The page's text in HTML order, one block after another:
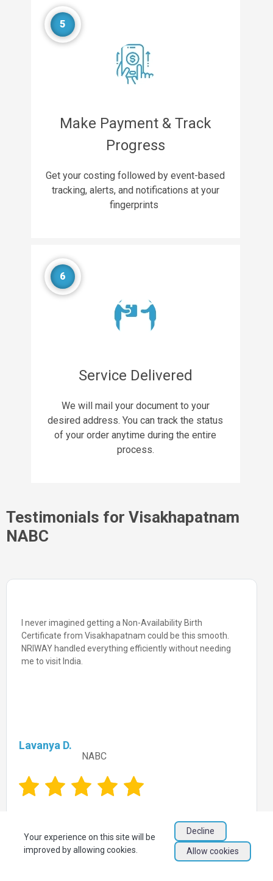
5
Make Payment & Track
Progress
Get your costing followed by event-based
tracking, alerts, and notifications at your
fingerprints
6
Service Delivered
We will mail your document to your
desired address. You can track the status
of your order anytime during the entire
process.
Testimonials for Visakhapatnam
NABC
I never imagined getting a Non-Availability Birth
Certificate from Visakhapatnam could be this smooth.
NRIWAY handled everything efficiently without needing
me to visit India.
Lavanya D.
NABC
Your experience on this site will be
improved by allowing cookies.
Decline
Allow cookies